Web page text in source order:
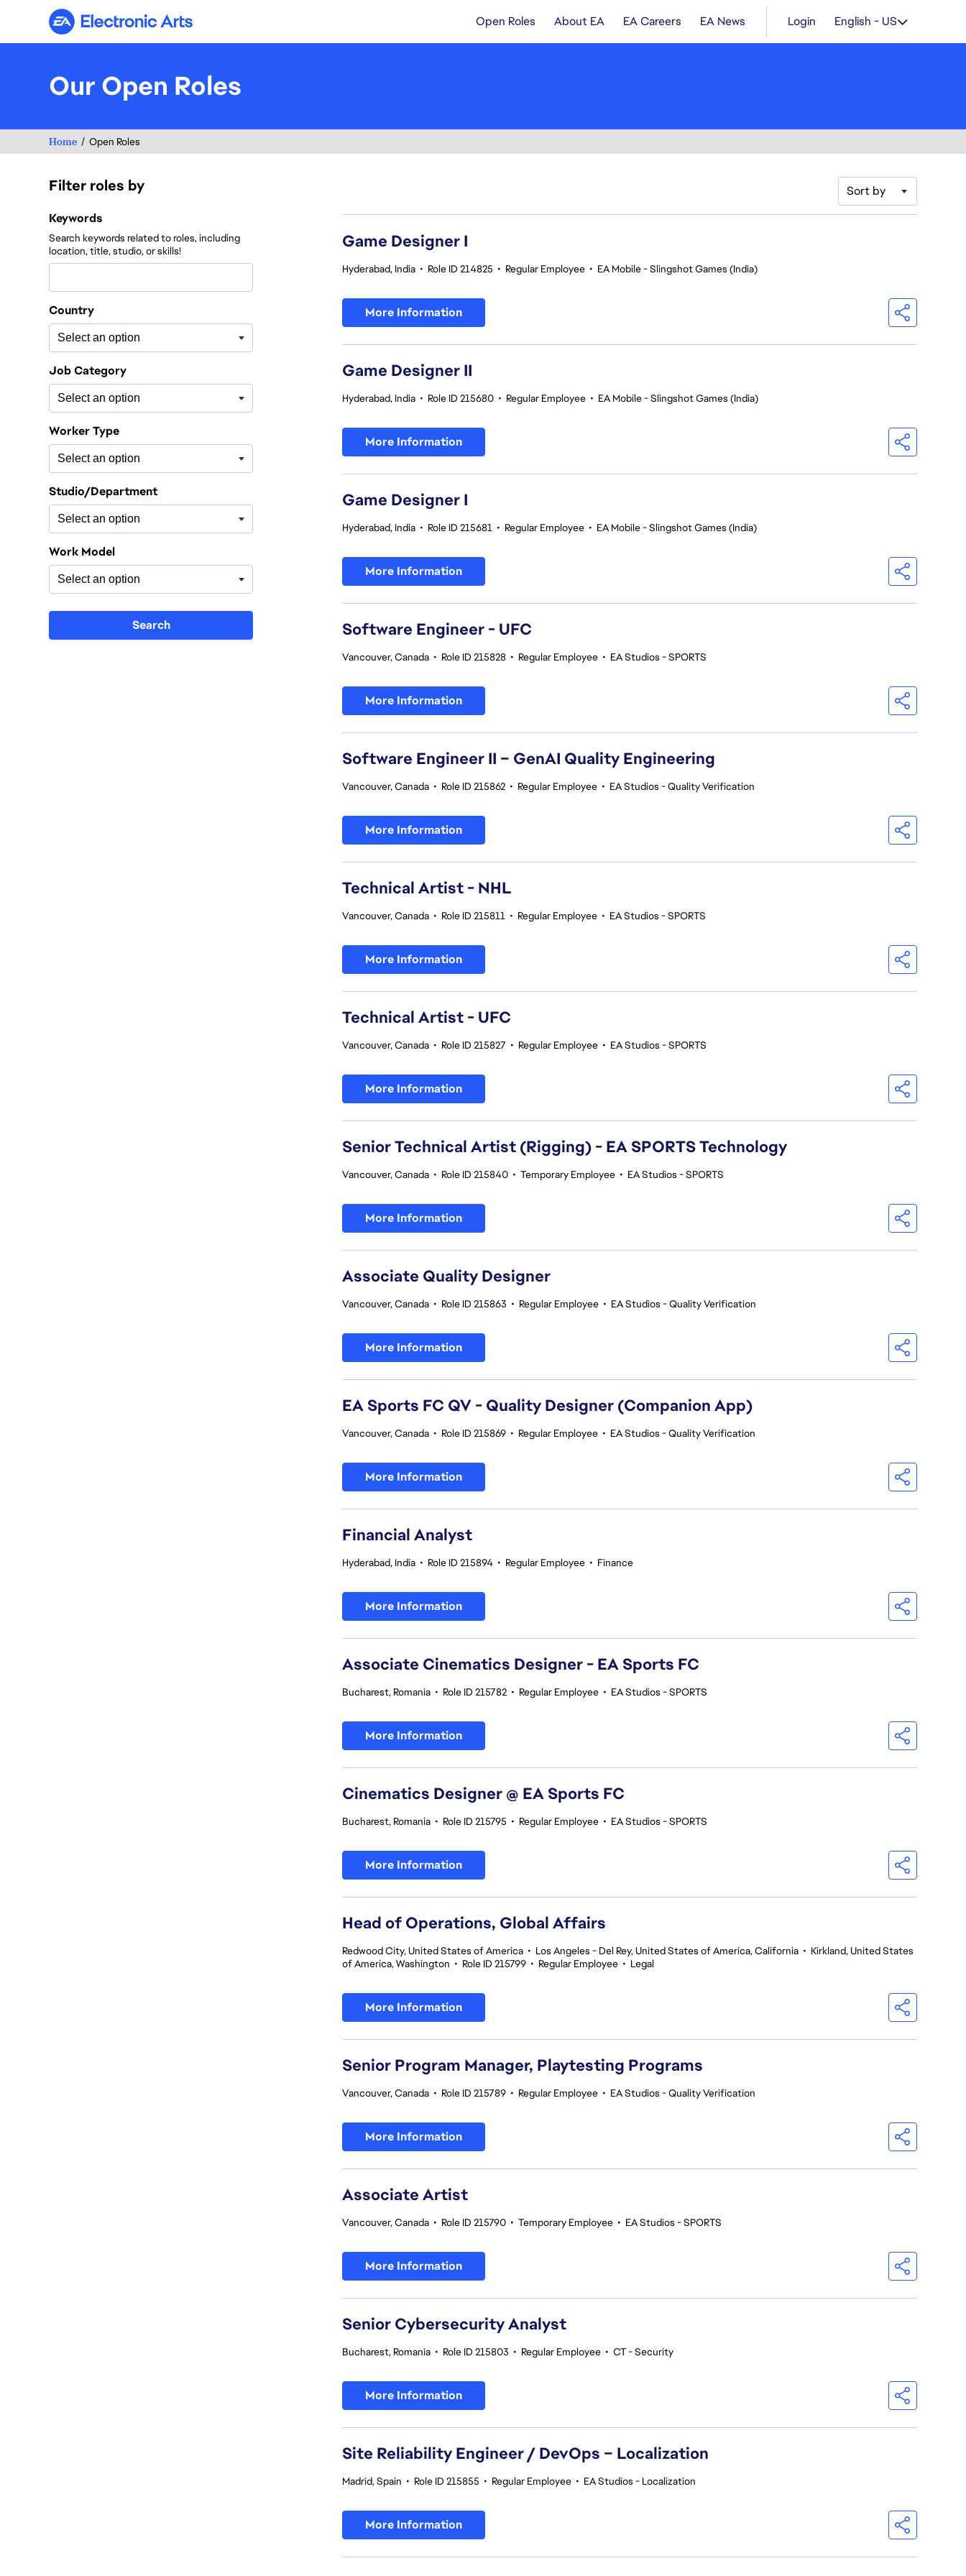
Electronic Arts Open Roles About EA EA Careers EA News Login English - US
Our Open Roles
Home Open Roles
Filter roles by
Filter roles by
Keywords
Search keywords related to roles, including
location, title, studio, or skills!
Country
Job Category
Worker Type
Studio/Department
Work Model
Search
Sort by
Game Designer I
Hyderabad, India • Role ID 214825 • Regular Employee • EA Mobile - Slingshot Games (India)
More Information
Game Designer II
Hyderabad, India • Role ID 215680 • Regular Employee • EA Mobile - Slingshot Games (India)
More Information
Game Designer I
Hyderabad, India • Role ID 215681 • Regular Employee • EA Mobile - Slingshot Games (India)
More Information
Software Engineer - UFC
Vancouver, Canada • Role ID 215828 • Regular Employee • EA Studios - SPORTS
More Information
Software Engineer II – GenAI Quality Engineering
Vancouver, Canada • Role ID 215862 • Regular Employee • EA Studios - Quality Verification
More Information
Technical Artist - NHL
Vancouver, Canada • Role ID 215811 • Regular Employee • EA Studios - SPORTS
More Information
Technical Artist - UFC
Vancouver, Canada • Role ID 215827 • Regular Employee • EA Studios - SPORTS
More Information
Senior Technical Artist (Rigging) - EA SPORTS Technology
Vancouver, Canada • Role ID 215840 • Temporary Employee • EA Studios - SPORTS
More Information
Associate Quality Designer
Vancouver, Canada • Role ID 215863 • Regular Employee • EA Studios - Quality Verification
More Information
EA Sports FC QV - Quality Designer (Companion App)
Vancouver, Canada • Role ID 215869 • Regular Employee • EA Studios - Quality Verification
More Information
Financial Analyst
Hyderabad, India • Role ID 215894 • Regular Employee • Finance
More Information
Associate Cinematics Designer - EA Sports FC
Bucharest, Romania • Role ID 215782 • Regular Employee • EA Studios - SPORTS
More Information
Cinematics Designer @ EA Sports FC
Bucharest, Romania • Role ID 215795 • Regular Employee • EA Studios - SPORTS
More Information
Head of Operations, Global Affairs
Redwood City, United States of America • Los Angeles - Del Rey, United States of America, California • Kirkland, United States
of America, Washington • Role ID 215799 • Regular Employee • Legal
More Information
Senior Program Manager, Playtesting Programs
Vancouver, Canada • Role ID 215789 • Regular Employee • EA Studios - Quality Verification
More Information
Associate Artist
Vancouver, Canada • Role ID 215790 • Temporary Employee • EA Studios - SPORTS
More Information
Senior Cybersecurity Analyst
Bucharest, Romania • Role ID 215803 • Regular Employee • CT - Security
More Information
Site Reliability Engineer / DevOps – Localization
Madrid, Spain • Role ID 215855 • Regular Employee • EA Studios - Localization
More Information